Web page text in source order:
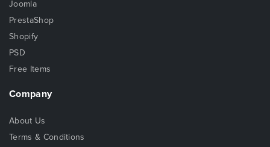
Joomla
PrestaShop
Shopify
PSD
Free Items
Company
About Us
Terms & Conditions